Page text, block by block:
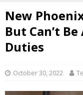
New
But Can’t
Duties
October 30, 2022